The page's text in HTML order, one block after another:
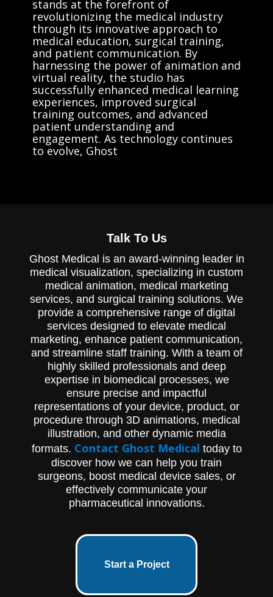
stands at the forefront of
revolutionizing the medical industry
through its innovative approach to
medical education, surgical training,
and patient communication. By
harnessing the power of animation and
virtual reality, the studio has
successfully enhanced medical learning
experiences, improved surgical
training outcomes, and advanced
patient understanding and
engagement. As technology continues
to evolve, Ghost
Talk To Us
Ghost Medical is an award-winning leader in
medical visualization, specializing in custom
medical animation, medical marketing
services, and surgical training solutions. We
provide a comprehensive range of digital
services designed to elevate medical
marketing, enhance patient communication,
and streamline staff training. With a team of
highly skilled professionals and deep
expertise in biomedical processes, we
ensure precise and impactful
representations of your device, product, or
procedure through 3D animations, medical
illustration, and other dynamic media
formats. Contact Ghost Medical today to
discover how we can help you train
surgeons, boost medical device sales, or
effectively communicate your
pharmaceutical innovations.
Start a Project